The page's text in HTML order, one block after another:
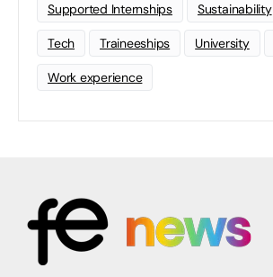
Supported Internships Sustainability
Tech Traineeships University
Work experience